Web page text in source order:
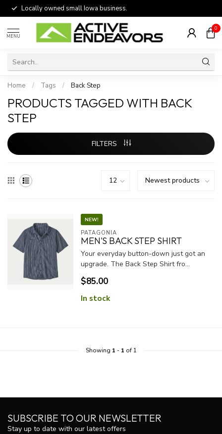
Locally owned small Iowa business.
MENU
0
Home / Tags / Back Step
PRODUCTS TAGGED WITH BACK
STEP
FILTERS
NEW!
PATAGONIA
MEN'S BACK STEP SHIRT
Your everyday button-down just got an
upgrade. The Back Step Shirt fro...
$85.00
In stock
Showing 1 - 1 of 1
SUBSCRIBE TO OUR NEWSLETTER
Stay up to date with our latest offers